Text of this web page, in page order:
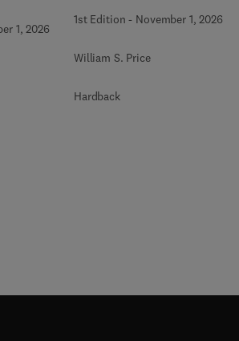
1, 2026
1st Edition - November 1, 2026
William S. Price
Hardback